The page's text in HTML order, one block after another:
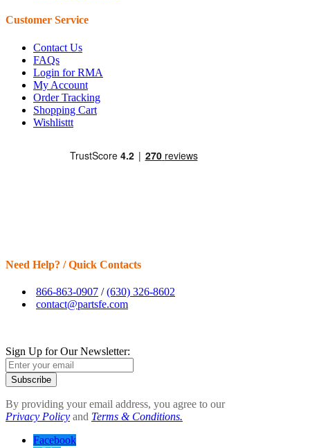
Customer Service
Contact Us
FAQs
Login for RMA
My Account
Order Tracking
Shopping Cart
Wishlisttt
Need Help? / Quick Contacts
866-863-0907 /(630) 326-8602
contact@partsfe.com
Sign Up for Our Newsletter:
Subscribe
By providing your email address, you agree to our
Privacy Policy and Terms & Conditions.
Facebook